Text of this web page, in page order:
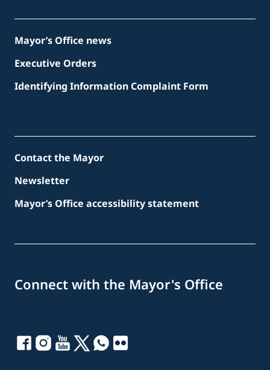
Mayor’s Office news
Executive Orders
Identifying Information Complaint Form
Contact the Mayor
Newsletter
Mayor’s Office accessibility statement
Connect with the Mayor's Office